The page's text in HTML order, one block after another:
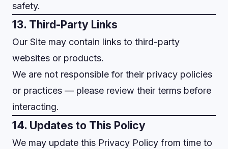
safety.
13. Third-Party Links
Our Site may contain links to third-party
websites or products.
We are not responsible for their privacy policies
or practices — please review their terms before
interacting.
14. Updates to This Policy
We may update this Privacy Policy from time to